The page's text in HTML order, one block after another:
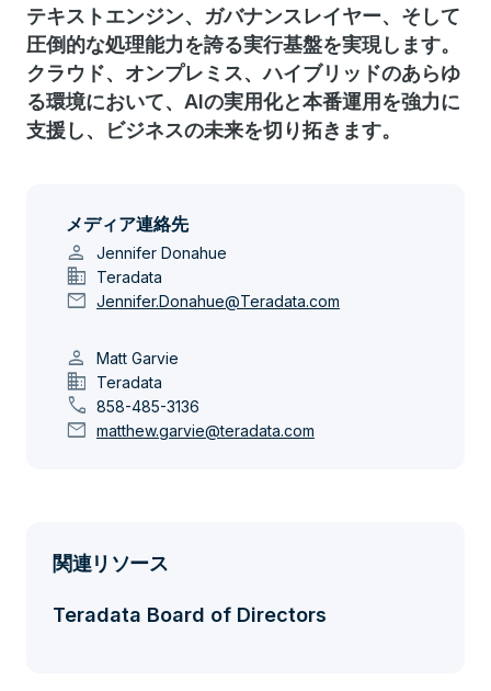
テキストエンジン、ガバナンスレイヤー、そして
圧倒的な処理能力を誇る実行基盤を実現します。
クラウド、オンプレミス、ハイブリッドのあらゆ
る環境において、AIの実用化と本番運用を強力に
支援し、ビジネスの未来を切り拓きます。
メディア連絡先
person Jennifer Donahue
domain Teradata
mail Jennifer.Donahue@Teradata.com
person Matt Garvie
domain Teradata
call 858-485-3136
mail matthew.garvie@teradata.com
関連リソース
Teradata Board of Directors